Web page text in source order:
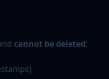
cannot be deleted: